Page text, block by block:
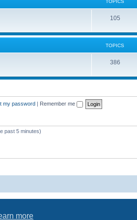
more
s
TOPICS
105T
p
s
TOPICS
386T
s
my password | Remember me
past 5 minutes)